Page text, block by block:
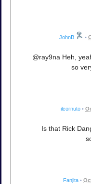
JohnB •
@ray9na Heh,
so
ilcornuto •
Is that Rick
Fanjita •